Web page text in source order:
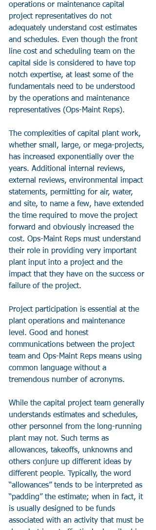
operations or maintenance capital
project representatives do not
adequately understand cost estimates
and schedules. Even though the front
line cost and scheduling team on the
capital side is considered to have top
notch expertise, at least some of the
fundamentals need to be understood
by the operations and maintenance
representatives (Ops-Maint Reps).
The complexities of capital plant work,
whether small, large, or mega-projects,
has increased exponentially over the
years. Additional internal reviews,
external reviews, environmental impact
statements, permitting for air, water,
and site, to name a few, have extended
the time required to move the project
forward and obviously increased the
cost. Ops-Maint Reps must understand
their role in providing very important
plant input into a project and the
impact that they have on the success or
failure of the project.
Project participation is essential at the
plant operations and maintenance
level. Good and honest
communications between the project
team and Ops-Maint Reps means using
common language without a
tremendous number of acronyms.
While the capital project team generally
understands estimates and schedules,
other personnel from the long-running
plant may not. Such terms as
allowances, takeoffs, unknowns and
others conjure up different ideas by
different people. Typically, the word
“allowances” tends to be interpreted as
“padding” the estimate; when in fact, it
is usually designed to be funds
associated with an activity that must be